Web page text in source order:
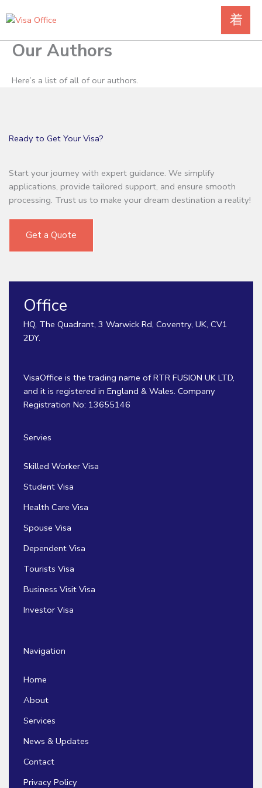
to
Our Authors
Here’s a list of all of our authors.
Ready to Get Your Visa?
Start your journey with expert guidance. We simplify
applications, provide tailored support, and ensure smooth
processing. Trust us to make your dream destination a reality!
Get a Quote
Navigation
Home
About
Services
News & Updates
Contact
Privacy Policy
Servies
Skilled Worker Visa
Student Visa
Health Care Visa
Spouse Visa
Dependent Visa
Tourists Visa
Business Visit Visa
Investor Visa
Office
HQ, The Quadrant, 3 Warwick Rd, Coventry, UK, CV1
2DY.
VisaOffice is the trading name of RTR FUSION UK LTD,
and it is registered in England & Wales. Company
Registration No: 13655146